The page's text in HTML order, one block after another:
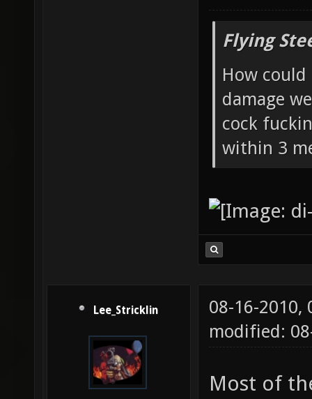
Flying
How
damage
cock
within 3
Lee_Stricklin
08-16-2010,
modified:
Most of